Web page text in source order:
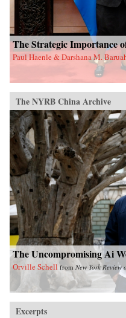
The Strategic Importance
Paul Haenle & Darshana M.
The NYRB China Archive
The Uncompromising Ai
Orville Schell from New York Review
Excerpts